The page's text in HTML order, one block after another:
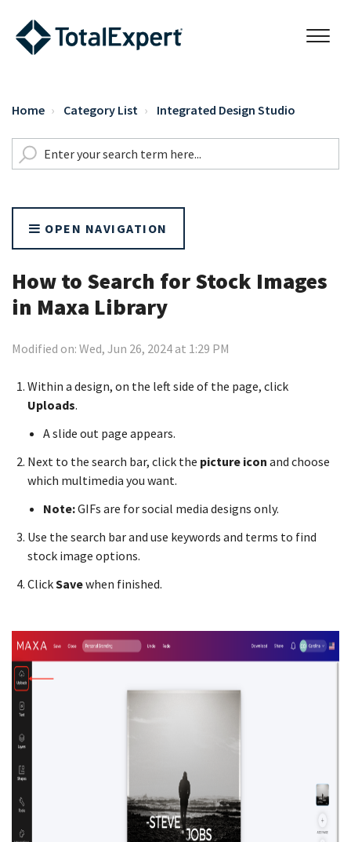
Home Category List Integrated Design Studio
OPEN NAVIGATION
How to Search for Stock Images
in Maxa Library
Modified on: Wed, Jun 26, 2024 at 1:29 PM
Within a design, on the left side of the page, click
Uploads.
A slide out page appears.
Next to the search bar, click the picture icon and choose
which multimedia you want.
Note:GIFs are for social media designs only.
Use the search bar and use keywords and terms to find
stock image options.
ClickSavewhen finished.